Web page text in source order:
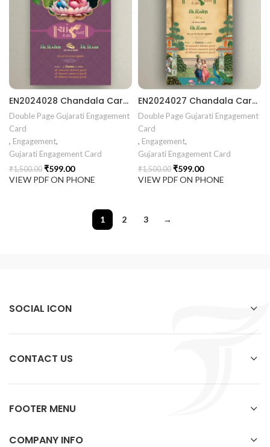
EN2024028 Chandala Card Chandla Vidhi card Engagement Ceremony Sagai Ceremony Ring Ceremony Engagement Vibes Sagai Special Chandla Ceremony Gujarati Engagement Indian Engagement Family Celebration invitation Engaged Life Ring Of Love TogetherForever Royal engagement invitation Radhakrishna theme invitation sagai card Gujrati chandala card Gujrati
Double Page Gujarati Engagement
Card
, Engagement,
Gujarati Engagement Card
₹1,500.00 ₹599.00
VIEW PDF ON PHONE
EN2024027 Chandala Card Chandla Vidhi card Engagement Ceremony Sagai Ceremony Ring Ceremony Engagement Vibes Sagai Special Chandla Ceremony Gujarati Engagement Indian Engagement Family Celebration invitation Engaged Life Ring Of Love TogetherForever Royal engagement invitation Radhakrishna theme invitation sagai card Gujrati chandala card Gujrati
Double Page Gujarati Engagement
Card
, Engagement,
Gujarati Engagement Card
₹1,500.00 ₹599.00
VIEW PDF ON PHONE
1 2 3 →
SOCIAL ICON
CONTACT US
FOOTER MENU
COMPANY INFO